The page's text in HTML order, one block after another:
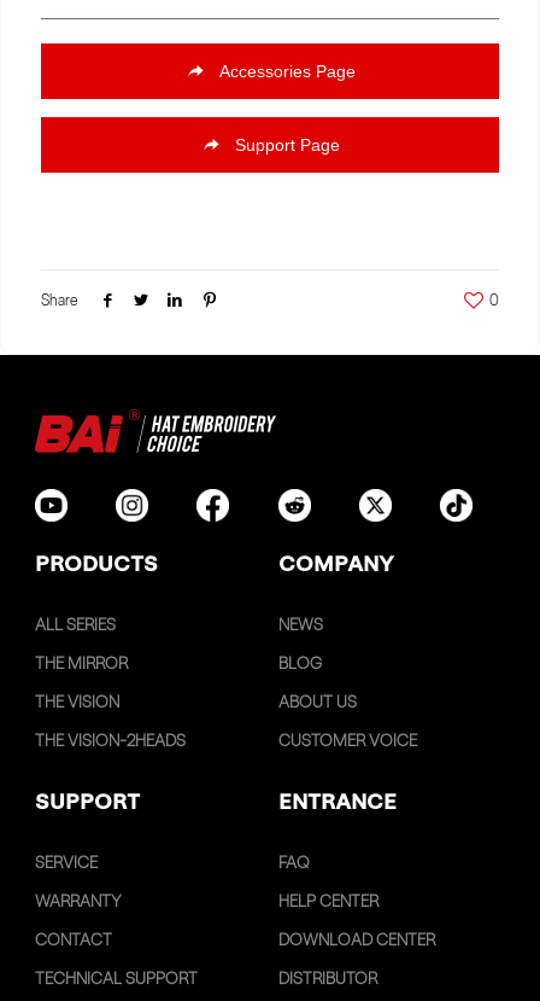
Accessories Page
Support Page
Share 0
PRODUCTS COMPANY
ALL SERIES
THE MIRROR
THE VISION
THE VISION-2HEADS
NEWS
BLOG
ABOUT US
CUSTOMER VOICE
SUPPORT ENTRANCE
SERVICE
WARRANTY
CONTACT
TECHNICAL SUPPORT
FAQ
HELP CENTER
DOWNLOAD CENTER
DISTRIBUTOR